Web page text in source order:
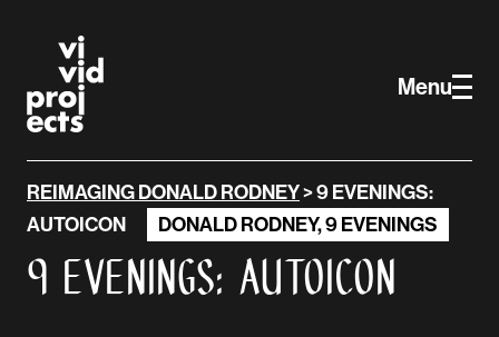
Skip to main content
Menu
Vivid Projects
REIMAGING DONALD RODNEY>9 EVENINGS:
AUTOICON
DONALD RODNEY,9 EVENINGS
9 Evenings: AUTOICON